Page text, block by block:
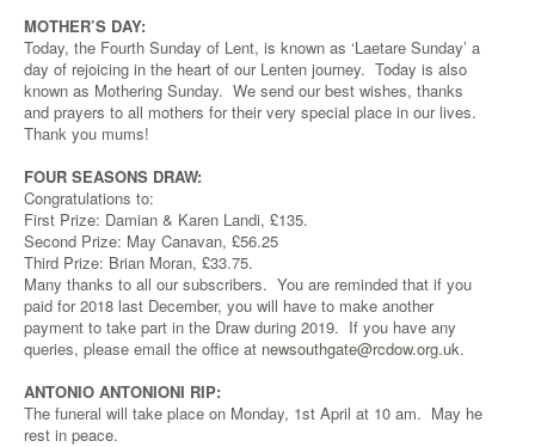
MOTHER’S DAY:
Today, the Fourth Sunday of Lent, is known as ‘Laetare Sunday’ a
day of rejoicing in the heart of our Lenten journey. Today is also
known as Mothering Sunday. We send our best wishes, thanks
and prayers to all mothers for their very special place in our lives.
Thank you mums!
FOUR SEASONS DRAW:
Congratulations to:
First Prize: Damian & Karen Landi, £135.
Second Prize: May Canavan, £56.25
Third Prize: Brian Moran, £33.75.
Many thanks to all our subscribers. You are reminded that if you
paid for 2018 last December, you will have to make another
payment to take part in the Draw during 2019. If you have any
queries, please email the office at newsouthgate@rcdow.org.uk.
ANTONIO ANTONIONI RIP:
The funeral will take place on Monday, 1st April at 10 am. May he
rest in peace.